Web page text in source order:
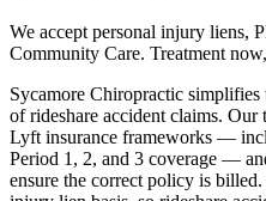
We accept personal injury liens,
Community Care. Treatment
Sycamore Chiropractic simplifies
of rideshare accident claims. Our
Lyft insurance frameworks —
Period 1, 2, and 3 coverage —
ensure the correct policy is